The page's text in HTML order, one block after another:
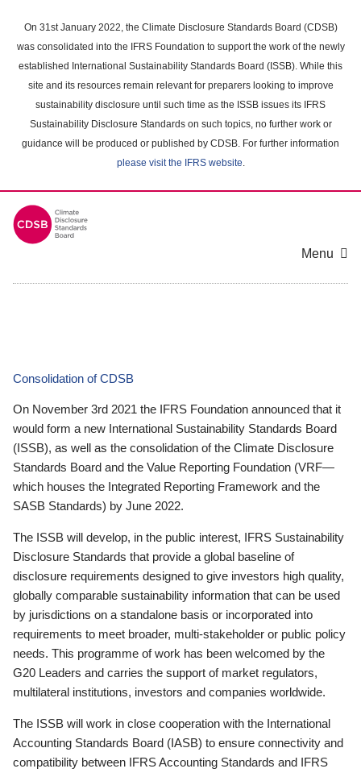
main
content
On 31st January 2022, the Climate Disclosure Standards Board (CDSB)
was consolidated into the IFRS Foundation to support the work of the newly
established International Sustainability Standards Board (ISSB). While this
site and its resources remain relevant for preparers looking to improve
sustainability disclosure until such time as the ISSB issues its IFRS
Sustainability Disclosure Standards on such topics, no further work or
guidance will be produced or published by CDSB. For further information
please visit the IFRS website.
Menu
Consolidation of CDSB
On November 3rd 2021 the IFRS Foundation announced that it
would form a new International Sustainability Standards Board
(ISSB), as well as the consolidation of the Climate Disclosure
Standards Board and the Value Reporting Foundation (VRF—
which houses the Integrated Reporting Framework and the
SASB Standards) by June 2022.
The ISSB will develop, in the public interest, IFRS Sustainability
Disclosure Standards that provide a global baseline of
disclosure requirements designed to give investors high quality,
globally comparable sustainability information that can be used
by jurisdictions on a standalone basis or incorporated into
requirements to meet broader, multi-stakeholder or public policy
needs. This programme of work has been welcomed by the
G20 Leaders and carries the support of market regulators,
multilateral institutions, investors and companies worldwide.
The ISSB will work in close cooperation with the International
Accounting Standards Board (IASB) to ensure connectivity and
compatibility between IFRS Accounting Standards and IFRS